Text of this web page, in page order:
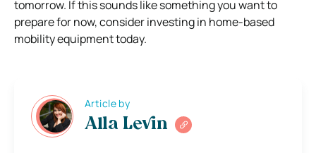
tomorrow. If this sounds like something you want to
prepare for now, consider investing in home-based
mobility equipment today.
Article by
Alla Levin